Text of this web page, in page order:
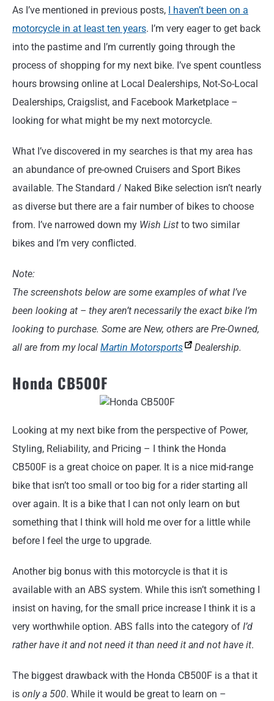
As I’ve mentioned in previous posts, I haven’t been on a
motorcycle in at least ten years. I’m very eager to get back
into the pastime and I’m currently going through the
process of shopping for my next bike. I’ve spent countless
hours browsing online at Local Dealerships, Not-So-Local
Dealerships, Craigslist, and Facebook Marketplace –
looking for what might be my next motorcycle.
What I’ve discovered in my searches is that my area has
an abundance of pre-owned Cruisers and Sport Bikes
available. The Standard / Naked Bike selection isn’t nearly
as diverse but there are a fair number of bikes to choose
from. I’ve narrowed down my Wish List to two similar
bikes and I’m very conflicted.
Note:
The screenshots below are some examples of what I’ve
been looking at – they aren’t necessarily the exact bike I’m
looking to purchase. Some are New, others are Pre-Owned,
all are from my local Martin Motorsports Dealership.
Honda CB500F
Looking at my next bike from the perspective of Power,
Styling, Reliability, and Pricing – I think the Honda
CB500F is a great choice on paper. It is a nice mid-range
bike that isn’t too small or too big for a rider starting all
over again. It is a bike that I can not only learn on but
something that I think will hold me over for a little while
before I feel the urge to upgrade.
Another big bonus with this motorcycle is that it is
available with an ABS system. While this isn’t something I
insist on having, for the small price increase I think it is a
very worthwhile option. ABS falls into the category of I’d
rather have it and not need it than need it and not have it.
The biggest drawback with the Honda CB500F is a that it
is only a 500. While it would be great to learn on –